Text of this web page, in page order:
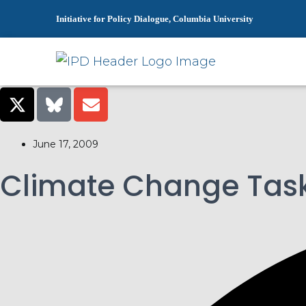
Initiative for Policy Dialogue, Columbia University
June 17, 2009
Climate Change